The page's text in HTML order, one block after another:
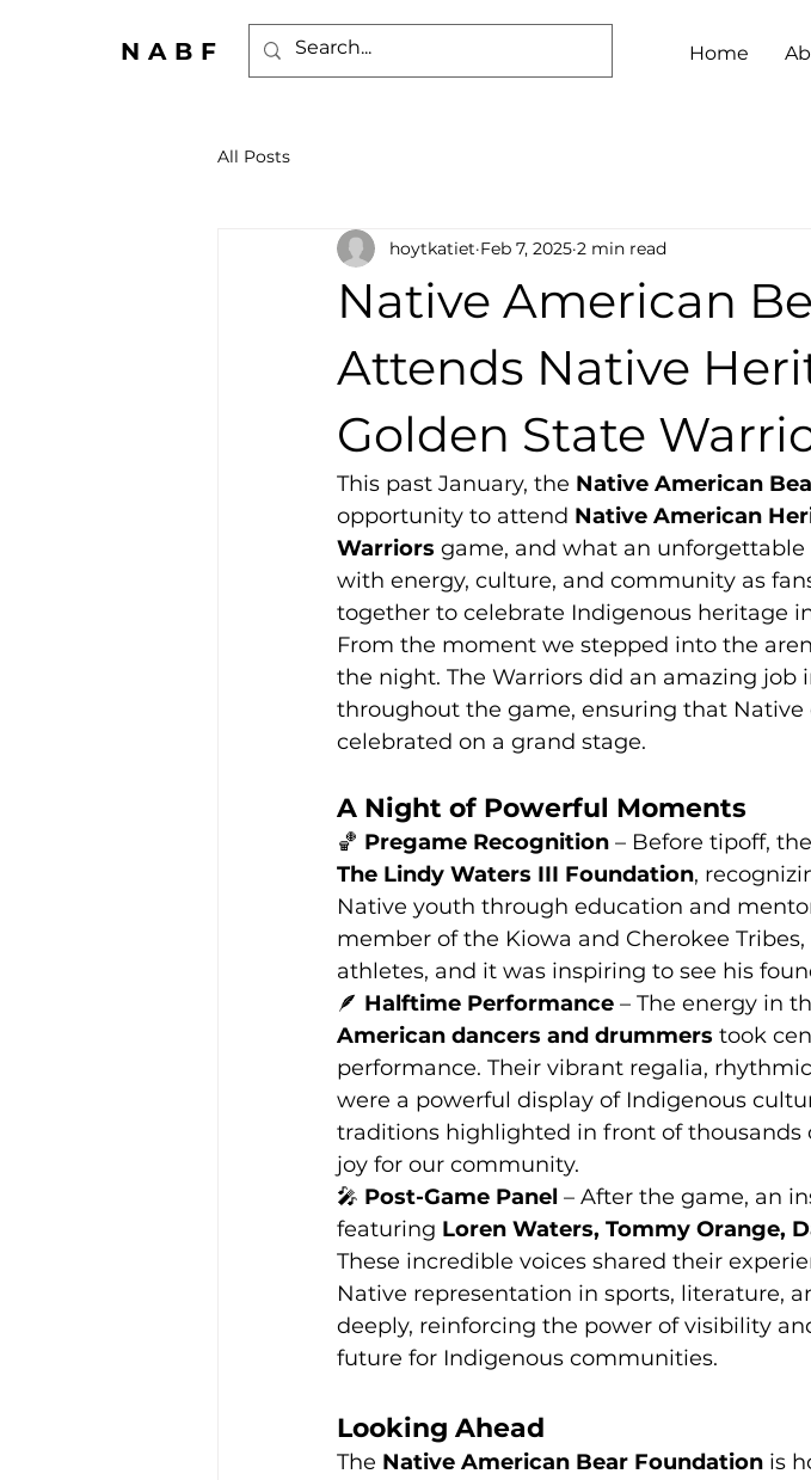
NABF Home
All Posts
Native American
Attends Native
Golden State
hoytkatiet Feb 7, 2025 2 min read
This past January, the Native American
opportunity to attend Native American
Warriors game, and what an
with energy, culture, and community as
together to celebrate Indigenous heritage
From the moment we stepped into the
the night. The Warriors did an amazing
throughout the game, ensuring that
celebrated on a grand stage.
A Night of Powerful Moments
🏀 Pregame Recognition – Before tipoff,
The Lindy Waters III Foundation,
Native youth through education and
member of the Kiowa and Cherokee
athletes, and it was inspiring to see his
🪶 Halftime Performance – The energy in
American dancers and drummers took
performance. Their vibrant regalia,
were a powerful display of Indigenous
traditions highlighted in front of thousands
joy for our community.
🎤 Post-Game Panel – After the game, an
featuring Loren Waters, Tommy Orange,
These incredible voices shared their
Native representation in sports, literature,
deeply, reinforcing the power of visibility
future for Indigenous communities.
Looking Ahead
The Native American Bear Foundation is